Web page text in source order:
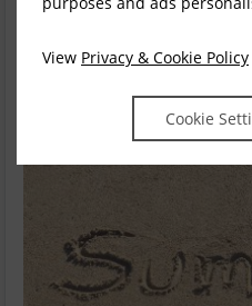
View Privacy & Cookie Policy
Cookie
stay is the perfect treat. Our loc...